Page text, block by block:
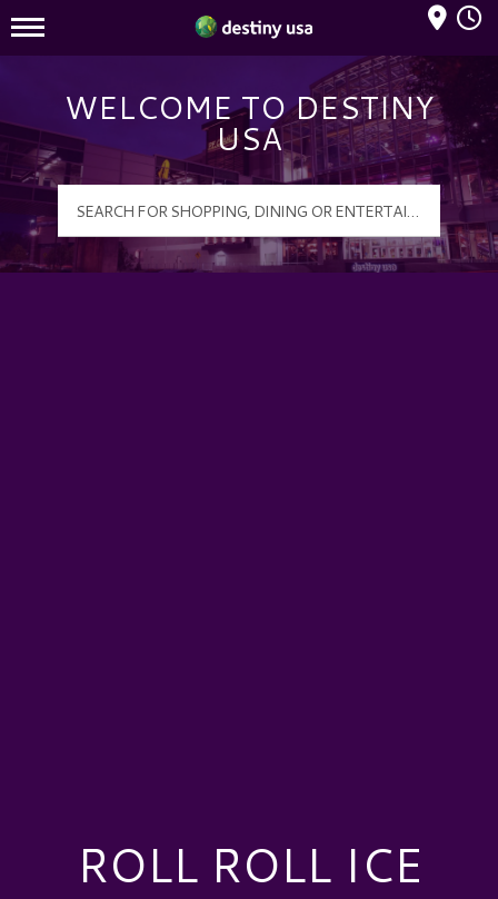
Destiny USA Logo
Mall Hours
WELCOME TO DESTINY
USA
ROLL ROLL ICE